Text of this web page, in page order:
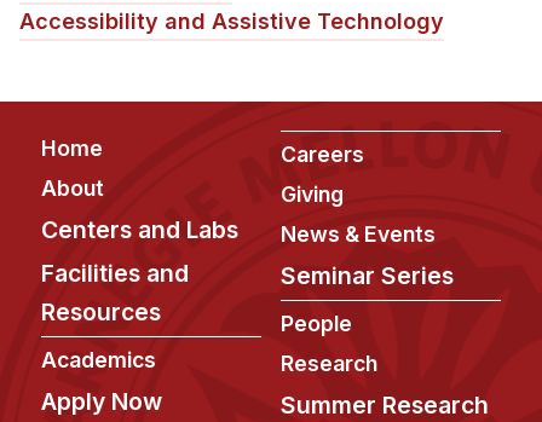
Accessibility and Assistive Technology
Footer
Home
About
Centers and Labs
Facilities and
Resources
Academics
Apply Now
Careers
Giving
News & Events
Seminar Series
People
Research
Summer Research